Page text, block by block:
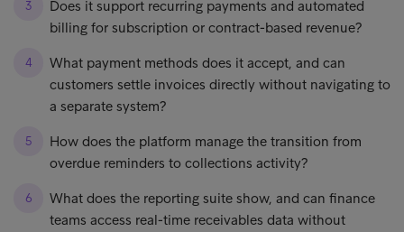
Does it support recurring payments and automated
billing for subscription or contract-based revenue?
What payment methods does it accept, and can
customers settle invoices directly without navigating to
a separate system?
How does the platform manage the transition from
overdue reminders to collections activity?
What does the reporting suite show, and can finance
teams access real-time receivables data without